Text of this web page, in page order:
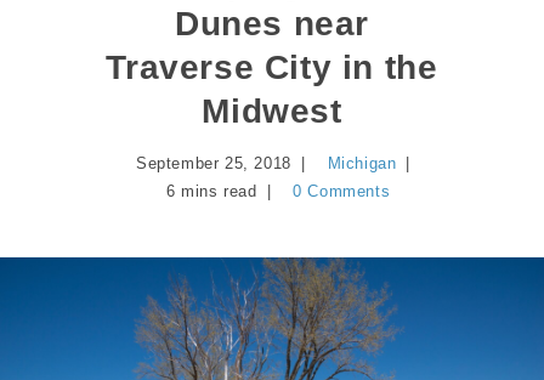
Dunes near
Traverse City in the
Midwest
September 25, 2018
Michigan
6 mins read
0 Comments